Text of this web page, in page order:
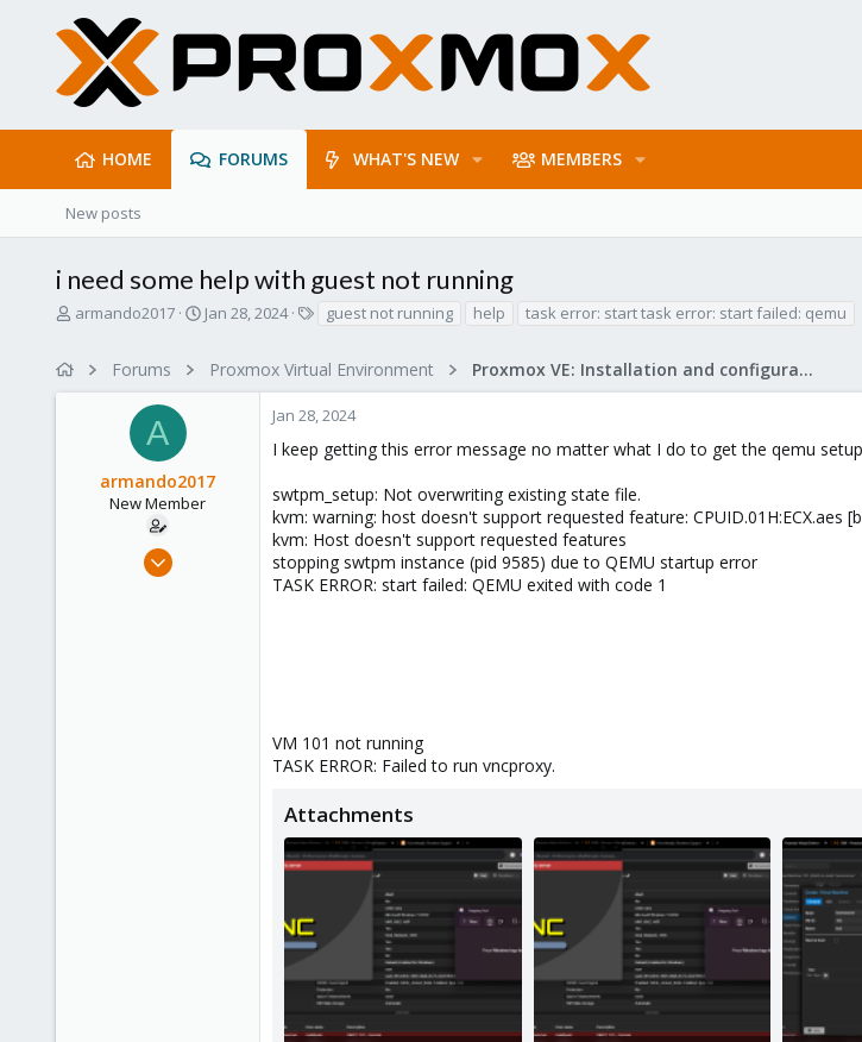
HOME FORUMS WHAT'S NEW MEMBERS
New posts
i need some help with guest not running
T
a
armando2017
S
t
e
Jan 28, 2024
s
guest not running help task error: start task error: start failed: qemu
Forums Proxmox Virtual Environment Proxmox VE: Installation and configuration
A
armando2017
New Member
Jan 28, 2024
Jan 28, 2024
I keep getting this error message no matter what I do to get the qemu
swtpm_setup: Not overwriting existing state file.
kvm: warning: host doesn't support requested feature: CPUID.01H:ECX.aes
kvm: Host doesn't support requested features
stopping swtpm instance (pid 9585) due to QEMU startup error
TASK ERROR: start failed: QEMU exited with code 1
VM 101 not running
TASK ERROR: Failed to run vncproxy.
Attachments